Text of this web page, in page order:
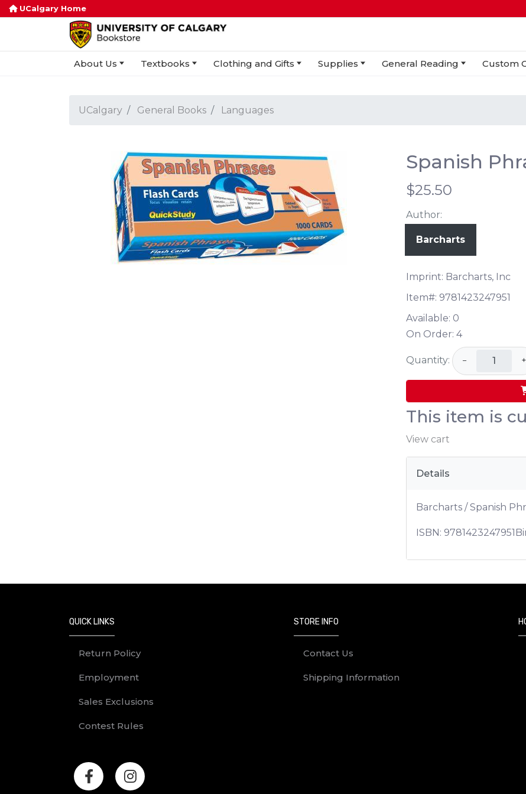
UCalgary Home
About Us Textbooks Clothing and Gifts Supplies General Reading Custom
UCalgary General Books Languages
Spanish
$25.50
Author:
Barcharts
Imprint: Barcharts, Inc
Item#: 9781423247951
Available: 0
On Order: 4
Quantity: − +
This item is
View cart
Details
Barcharts / Spanish
ISBN: 9781423247951
QUICK LINKS
Return Policy
Employment
Sales Exclusions
Contest Rules
STORE INFO
Contact Us
Shipping Information